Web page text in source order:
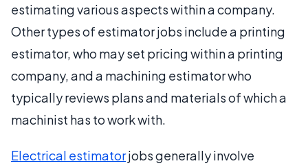
estimating various aspects within a company.
Other types of estimator jobs include a printing
estimator, who may set pricing within a printing
company, and a machining estimator who
typically reviews plans and materials of which a
machinist has to work with.
Electrical estimatorjobs generally involve